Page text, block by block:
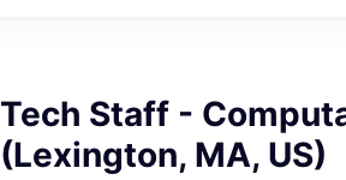
Tech Staff -
(Lexington, MA, US)